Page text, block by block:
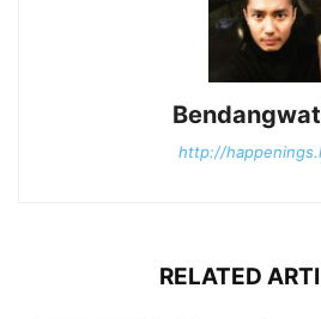
http://
RELATED